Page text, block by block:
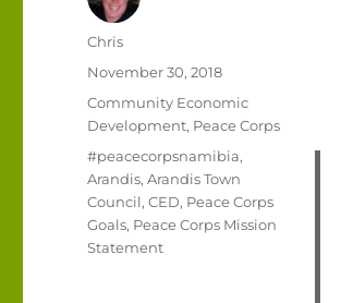
Author
Chris
Posted
November 30, 2018
Categories
Community Economic
Development, Peace Corps
Tags
#peacecorpsnamibia,
Arandis,Arandis Town
Council,CED, Peace Corps
Goals, Peace Corps Mission
Statement